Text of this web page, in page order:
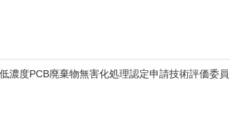
濃度PCB廃棄物無害化処理認定申請技術評価委員